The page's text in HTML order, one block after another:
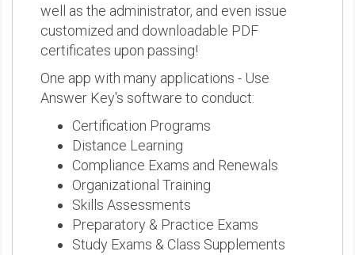
well as the administrator, and even issue
customized and downloadable PDF
certificates upon passing!
One app with many applications - Use
Answer Key's software to conduct:
Certification Programs
Distance Learning
Compliance Exams and Renewals
Organizational Training
Skills Assessments
Preparatory & Practice Exams
Study Exams & Class Supplements